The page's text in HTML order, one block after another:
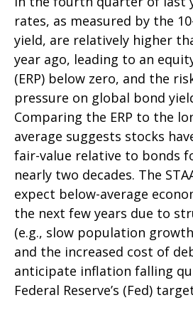
rates, as measured by the
yield, are relatively higher
year ago, leading to an
(ERP) below zero, and the
pressure on global bond
Comparing the ERP to the
average suggests stocks
fair-value relative to bonds
nearly two decades. The
expect below-average
the next few years due to
(e.g., slow population
and the increased cost of
anticipate inflation falling
Federal Reserve’s (Fed)